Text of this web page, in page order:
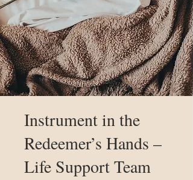
Instrument in the
Redeemer’s Hands –
Life Support Team